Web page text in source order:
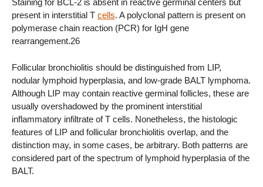
Staining for BCL-2 is absent in reactive germinal centers but
present in interstitial T cells. A polyclonal pattern is present on
polymerase chain reaction (PCR) for IgH gene
rearrangement.26
Follicular bronchiolitis should be distinguished from LIP,
nodular lymphoid hyperplasia, and low-grade BALT lymphoma.
Although LIP may contain reactive germinal follicles, these are
usually overshadowed by the prominent interstitial
inflammatory infiltrate of T cells. Nonetheless, the histologic
features of LIP and follicular bronchiolitis overlap, and the
distinction may, in some cases, be arbitrary. Both patterns are
considered part of the spectrum of lymphoid hyperplasia of the
BALT.